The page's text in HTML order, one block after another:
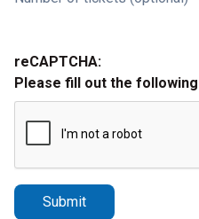
reCAPTCHA:
Please fill out the
Submit